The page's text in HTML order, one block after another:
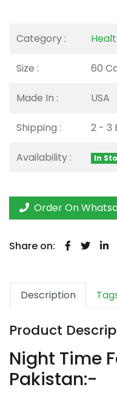
Category :
Size : 60
Made In : USA
Shipping : 2 - 3
Availability : In
Order On
Share on:
Description
Product
Night Time
Pakistan:-